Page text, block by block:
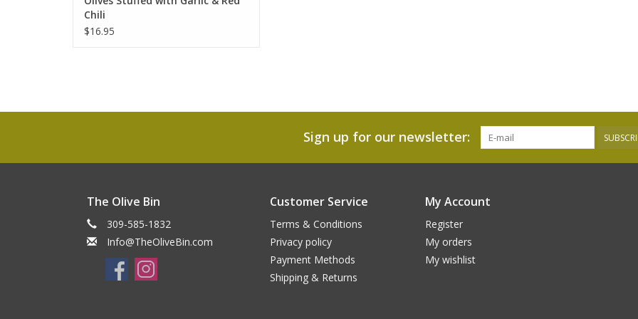
Chili
$16.95
Sign up for our newsletter:
The Olive Bin
309-585-1832
Info@TheOliveBin.com
Customer Service
Terms & Conditions
Privacy policy
Payment Methods
Shipping & Returns
My Account
Register
My orders
My wishlist